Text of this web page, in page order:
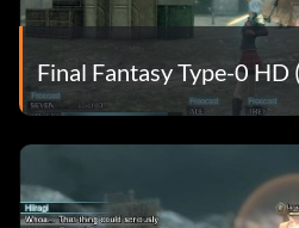
Final Fantasy Type-0 HD